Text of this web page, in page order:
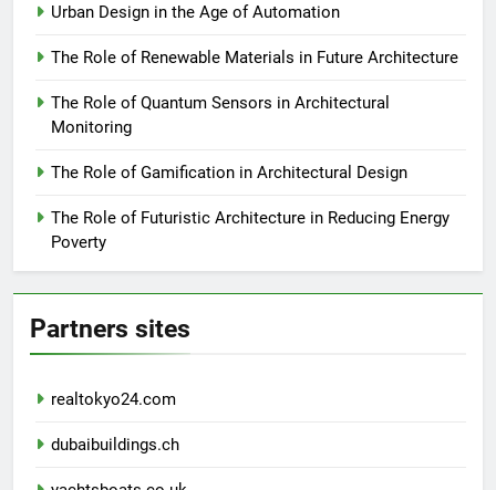
Urban Design in the Age of Automation
The Role of Renewable Materials in Future Architecture
The Role of Quantum Sensors in Architectural
Monitoring
The Role of Gamification in Architectural Design
The Role of Futuristic Architecture in Reducing Energy
Poverty
Partners sites
realtokyo24.com
dubaibuildings.ch